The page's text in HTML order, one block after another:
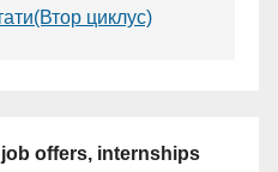
циклус)
offers, internships